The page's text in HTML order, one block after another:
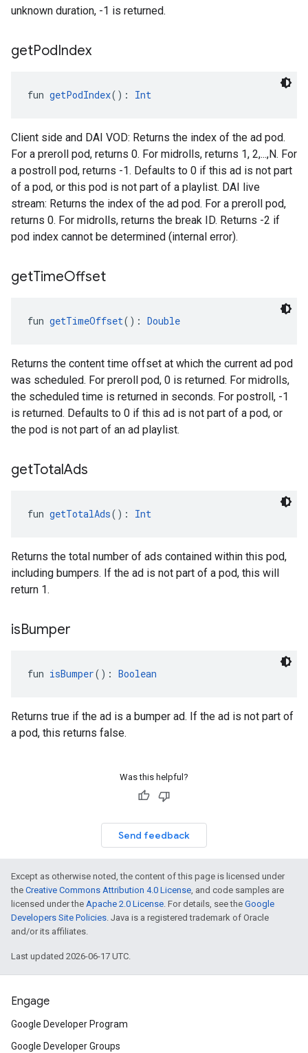
unknown duration, -1 is returned.
getPodIndex
fun getPodIndex(): Int
Client side and DAI VOD: Returns the index of the ad pod.
For a preroll pod, returns 0. For midrolls, returns 1, 2,...,N. For
a postroll pod, returns -1. Defaults to 0 if this ad is not part
of a pod, or this pod is not part of a playlist. DAI live
stream: Returns the index of the ad pod. For a preroll pod,
returns 0. For midrolls, returns the break ID. Returns -2 if
pod index cannot be determined (internal error).
getTimeOffset
fun getTimeOffset(): Double
Returns the content time offset at which the current ad pod
was scheduled. For preroll pod, 0 is returned. For midrolls,
the scheduled time is returned in seconds. For postroll, -1
is returned. Defaults to 0 if this ad is not part of a pod, or
the pod is not part of an ad playlist.
getTotalAds
fun getTotalAds(): Int
Returns the total number of ads contained within this pod,
including bumpers. If the ad is not part of a pod, this will
return 1.
isBumper
fun isBumper(): Boolean
Returns true if the ad is a bumper ad. If the ad is not part of
a pod, this returns false.
Was this helpful?
Send feedback
Except as otherwise noted, the content of this page is licensed under
the Creative Commons Attribution 4.0 License, and code samples are
licensed under the Apache 2.0 License. For details, see the Google
Developers Site Policies. Java is a registered trademark of Oracle
and/or its affiliates.
Last updated 2026-06-17 UTC.
Engage
Google Developer Program
Google Developer Groups